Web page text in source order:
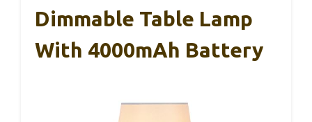
Dimmable Table Lamp
With 4000mAh Battery